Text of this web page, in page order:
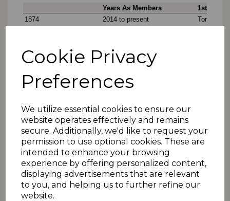
Cookie Privacy
Preferences
We utilize essential cookies to ensure our
website operates effectively and remains
secure. Additionally, we'd like to request your
permission to use optional cookies. These are
intended to enhance your browsing
experience by offering personalized content,
displaying advertisements that are relevant
to you, and helping us to further refine our
website.